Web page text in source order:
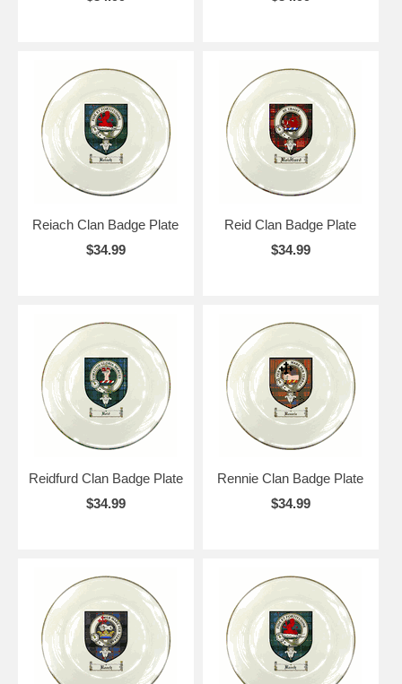
Reiach Clan Badge Plate
$34.99
Reid Clan Badge Plate
$34.99
Reidfurd Clan Badge Plate
$34.99
Rennie Clan Badge Plate
$34.99